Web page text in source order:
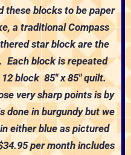
these blocks to be paper
a traditional Compass
star block are the
Each block is repeated
block 85″ x 85″ quilt.
very sharp points is by
done in burgundy but we
either blue as pictured
per month includes